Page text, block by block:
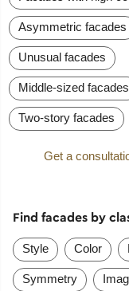
Asymmetric facades
Unusual facades
Middle-sized facades
Two-story facades
Get a
Find facades by
Style Color
Symmetry